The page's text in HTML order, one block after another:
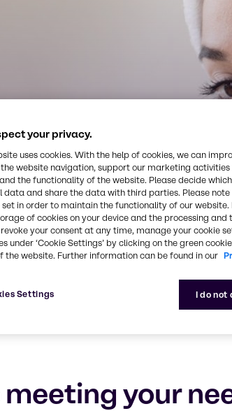
Care
experience and outstanding service
your
your privacy.
uses cookies. With the help of cookies, we can
website navigation, support our marketing
the functionality of the website. Please decide
data and share the data with third parties. Please
in order to maintain the functionality of our website.
of cookies on your device and the processing
revoke your consent at any time, manage your cookie
under ‘Cookie Settings’ by clicking on the green
the website. Further information can be found in our
I do not
Settings